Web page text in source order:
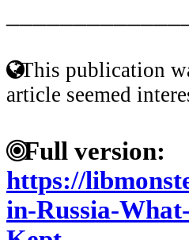
This publication
article seemed
Full version:
https://
in-Russia-